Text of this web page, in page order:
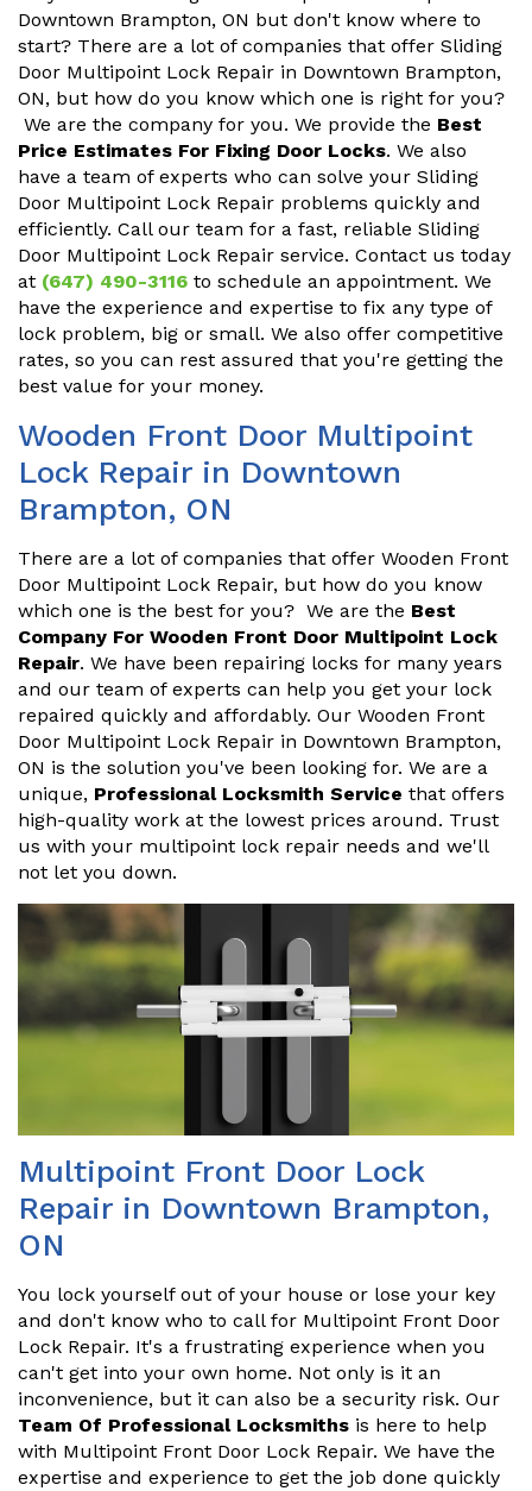
Downtown Brampton, ON but don't know where to
start? There are a lot of companies that offer Sliding
Door Multipoint Lock Repair in Downtown Brampton,
ON, but how do you know which one is right for you?
We are the company for you. We provide the Best
Price Estimates For Fixing Door Locks. We also
have a team of experts who can solve your Sliding
Door Multipoint Lock Repair problems quickly and
efficiently. Call our team for a fast, reliable Sliding
Door Multipoint Lock Repair service. Contact us today
at (647) 490-3116 to schedule an appointment. We
have the experience and expertise to fix any type of
lock problem, big or small. We also offer competitive
rates, so you can rest assured that you're getting the
best value for your money.
Wooden Front Door Multipoint
Lock Repair in Downtown
Brampton, ON
There are a lot of companies that offer Wooden Front
Door Multipoint Lock Repair, but how do you know
which one is the best for you? We are the Best
Company For Wooden Front Door Multipoint Lock
Repair. We have been repairing locks for many years
and our team of experts can help you get your lock
repaired quickly and affordably. Our Wooden Front
Door Multipoint Lock Repair in Downtown Brampton,
ON is the solution you've been looking for. We are a
unique, Professional Locksmith Service that offers
high-quality work at the lowest prices around. Trust
us with your multipoint lock repair needs and we'll
not let you down.
Multipoint Front Door Lock
Repair in Downtown Brampton,
ON
You lock yourself out of your house or lose your key
and don't know who to call for Multipoint Front Door
Lock Repair. It's a frustrating experience when you
can't get into your own home. Not only is it an
inconvenience, but it can also be a security risk. Our
Team Of Professional Locksmiths is here to help
with Multipoint Front Door Lock Repair. We have the
expertise and experience to get the job done quickly